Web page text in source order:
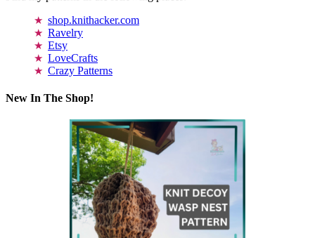
shop.knithacker.com
Ravelry
Etsy
LoveCrafts
Crazy Patterns
New In The Shop!